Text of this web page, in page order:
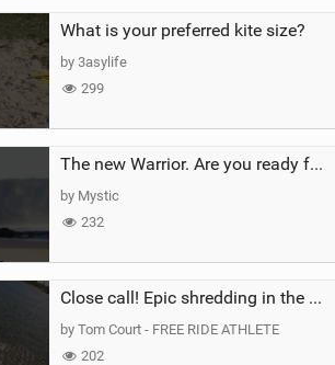
What is your preferred kite size?
by 3asylife
299
The new Warrior. Are you ready for the next twenty years?
by Mystic
232
Close call! Epic shredding in the Brazilian lagoons. iconic spot to ride! #courtintheact #kiteboard
by Tom Court - FREE RIDE ATHLETE
202